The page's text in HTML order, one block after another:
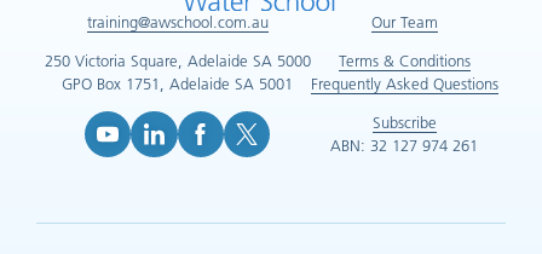
training@awschool.com.au
250 Victoria Square, Adelaide SA 5000
GPO Box 1751, Adelaide SA 5001
Our Team
Terms & Conditions
Frequently Asked Questions
Subscribe
ABN: 32 127 974 261